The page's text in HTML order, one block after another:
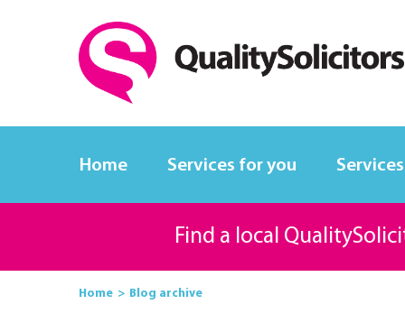
Home Services for you
Find a local
Home Blog archive